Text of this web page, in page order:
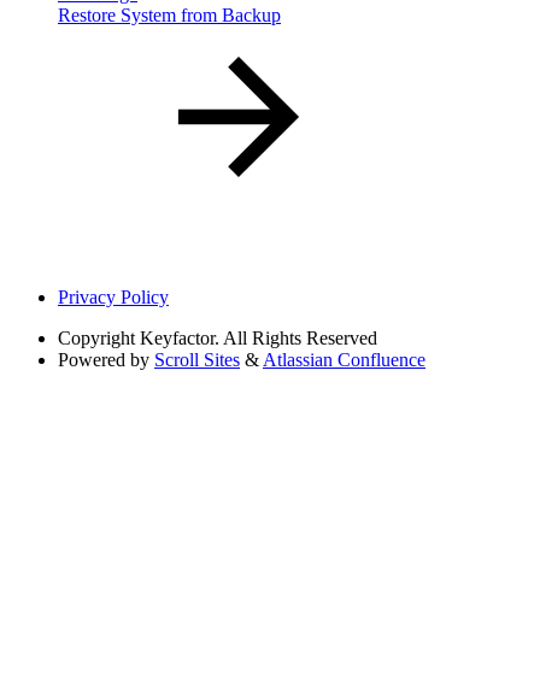
Restore System from Backup
Privacy Policy
Copyright Keyfactor. All Rights Reserved
Powered by Scroll Sites & Atlassian Confluence